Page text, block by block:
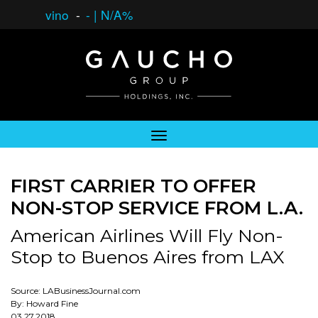
vino - - | N/A%
FIRST CARRIER TO OFFER
NON-STOP SERVICE FROM L.A.
American Airlines Will Fly Non-
Stop to Buenos Aires from LAX
Source: LABusinessJournal.com
By: Howard Fine